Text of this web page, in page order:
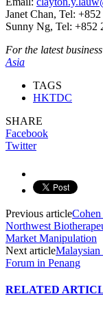
Janet Chan, Tel:
Sunny Ng, Tel: +852
For the latest
Asia
TAGS
HKTDC
SHARE
Facebook
Twitter
Previous article
Northwest
Market Manipulation
Next articleMalaysian
Forum in Penang
RELATED